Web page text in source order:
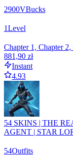
2900VBucks
1Level
Chapter 1, Chapter
881,90 zł
Instant
4.93
54 SKINS | THE
AGENT | STAR
54Outfits